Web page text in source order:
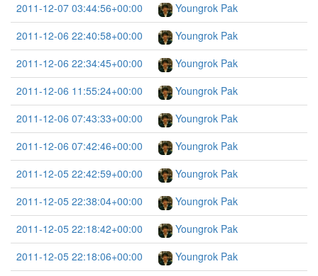
2011-12-07 03:44:56+00:00
Youngrok Pak
2011-12-06 22:40:58+00:00
Youngrok Pak
2011-12-06 22:34:45+00:00
Youngrok Pak
2011-12-06 11:55:24+00:00
Youngrok Pak
2011-12-06 07:43:33+00:00
Youngrok Pak
2011-12-06 07:42:46+00:00
Youngrok Pak
2011-12-05 22:42:59+00:00
Youngrok Pak
2011-12-05 22:38:04+00:00
Youngrok Pak
2011-12-05 22:18:42+00:00
Youngrok Pak
2011-12-05 22:18:06+00:00
Youngrok Pak